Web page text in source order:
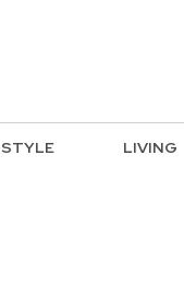
STYLE LIVING